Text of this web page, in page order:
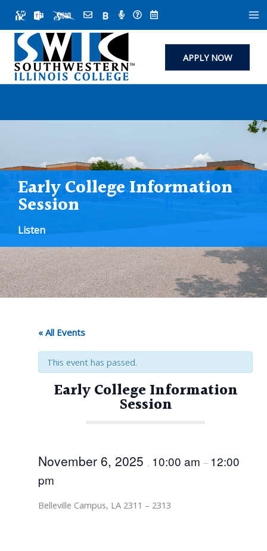
content
APPLY NOW
Early College Information
Session
Listen
« All Events
This event has passed.
Early College Information
Session
November 6, 2025 , 10:00 am – 12:00
pm
Belleville Campus, LA 2311 – 2313